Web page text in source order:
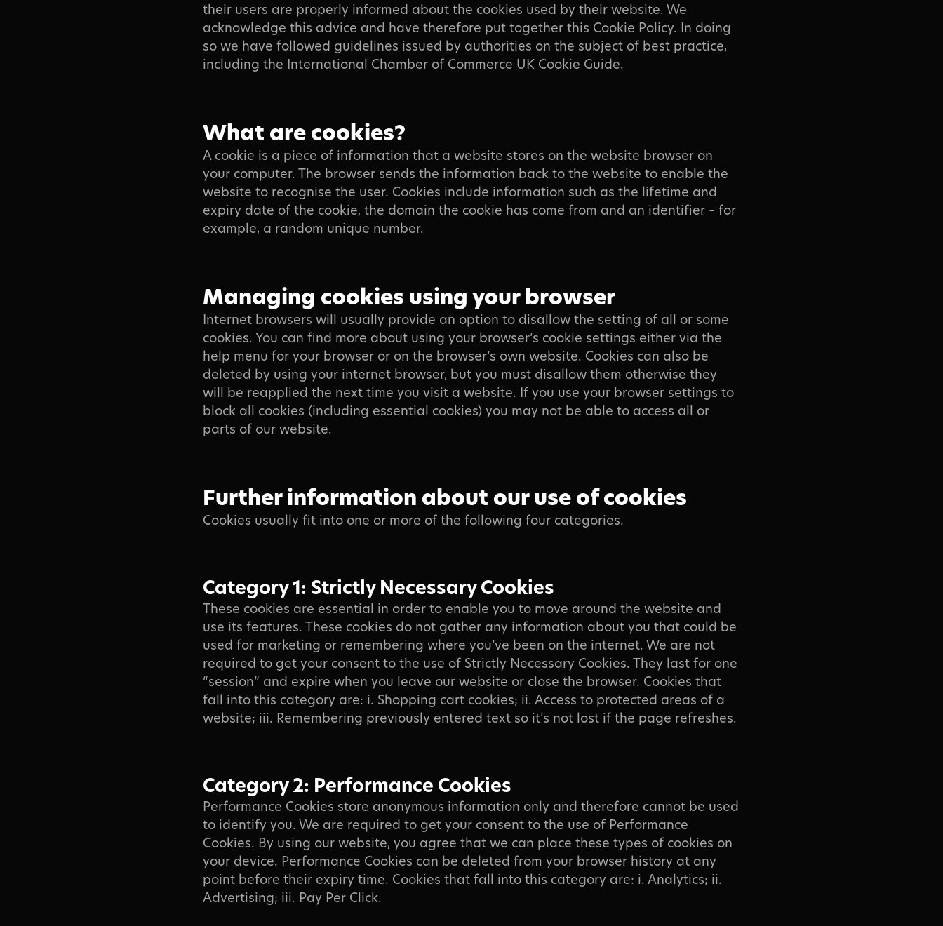
their users are properly informed about the cookies used by their website. We
acknowledge this advice and have therefore put together this Cookie Policy. In doing
so we have followed guidelines issued by authorities on the subject of best practice,
including the International Chamber of Commerce UK Cookie Guide.
What are cookies?
A cookie is a piece of information that a website stores on the website browser on
your computer. The browser sends the information back to the website to enable the
website to recognise the user. Cookies include information such as the lifetime and
expiry date of the cookie, the domain the cookie has come from and an identifier – for
example, a random unique number.
Managing cookies using your browser
Internet browsers will usually provide an option to disallow the setting of all or some
cookies. You can find more about using your browser’s cookie settings either via the
help menu for your browser or on the browser’s own website. Cookies can also be
deleted by using your internet browser, but you must disallow them otherwise they
will be reapplied the next time you visit a website. If you use your browser settings to
block all cookies (including essential cookies) you may not be able to access all or
parts of our website.
Further information about our use of cookies
Cookies usually fit into one or more of the following four categories.
Category 1: Strictly Necessary Cookies
These cookies are essential in order to enable you to move around the website and
use its features. These cookies do not gather any information about you that could be
used for marketing or remembering where you’ve been on the internet. We are not
required to get your consent to the use of Strictly Necessary Cookies. They last for one
“session” and expire when you leave our website or close the browser. Cookies that
fall into this category are: i. Shopping cart cookies; ii. Access to protected areas of a
website; iii. Remembering previously entered text so it’s not lost if the page refreshes.
Category 2: Performance Cookies
Performance Cookies store anonymous information only and therefore cannot be used
to identify you. We are required to get your consent to the use of Performance
Cookies. By using our website, you agree that we can place these types of cookies on
your device. Performance Cookies can be deleted from your browser history at any
point before their expiry time. Cookies that fall into this category are: i. Analytics; ii.
Advertising; iii. Pay Per Click.